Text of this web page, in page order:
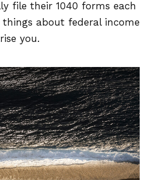
file their 1040 forms each
things about federal income
you.